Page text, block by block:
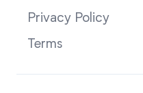
Privacy Policy
Terms